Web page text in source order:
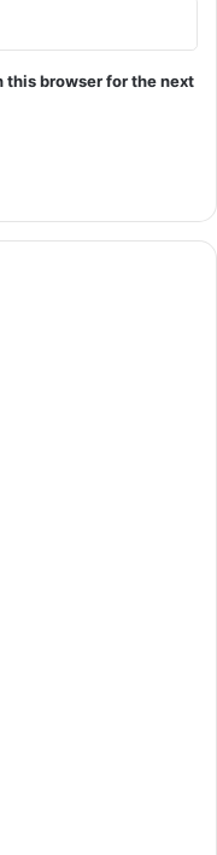
this browser for the next